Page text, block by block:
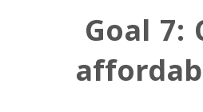
Goal 7: